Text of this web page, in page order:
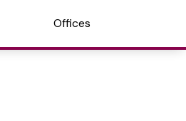
Offices